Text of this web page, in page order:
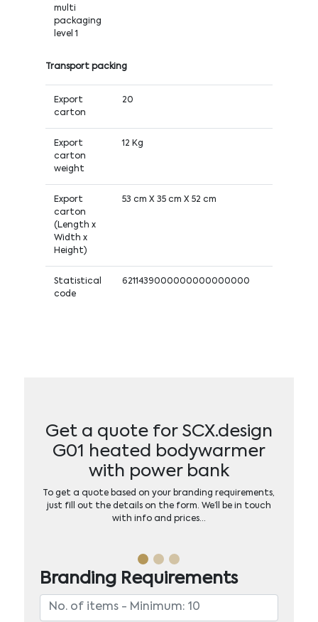
multi
packaging
level 1
Transport packing
Export
carton
20
Export
carton
weight
12 Kg
Export
carton
(Length x
Width x
Height)
53 cm X 35 cm X 52 cm
Statistical
code
6211439000000000000000
Get a quote for SCX.design
G01 heated bodywarmer
with power bank
To get a quote based on your branding requirements,
just fill out the details on the form. We’ll be in touch
with info and prices…
Branding Requirements